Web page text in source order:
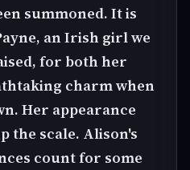
summoned. It is
an Irish girl we
for both her
charm when
Her appearance
the scale. Alison's
count for some